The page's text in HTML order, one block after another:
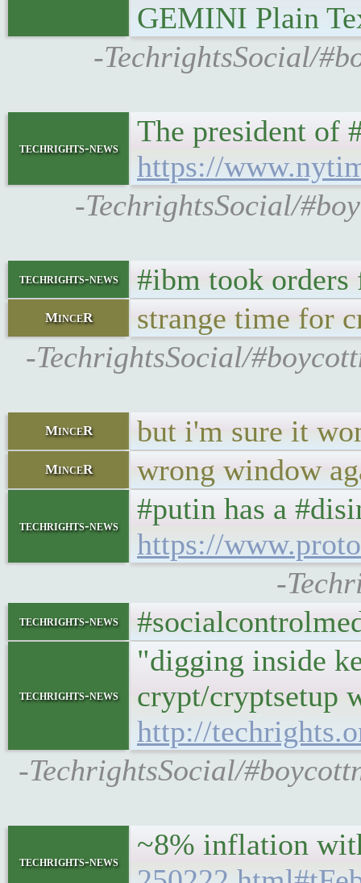
GEMINI Plain
-TechrightsSocial/
techrights-news
The president of
https://
-TechrightsSocial/
techrights-news #ibm took
MinceR
strange time for
-TechrightsSocial/
MinceR but i'm sure it
MinceR wrong window
techrights-news
#putin has a
https://
-
techrights-news
techrights-news
"digging inside
crypt/cryptsetup
http://
-TechrightsSocial/
techrights-news
~8% inflation